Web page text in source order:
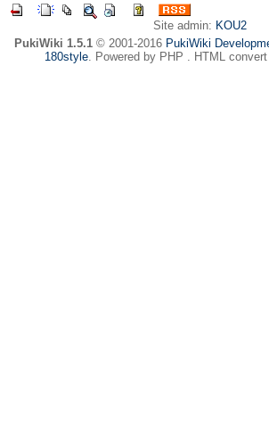
Site admin: KOU2
PukiWiki 1.5.1© 2001-2016 PukiWiki
180style. Powered by PHP . HTML